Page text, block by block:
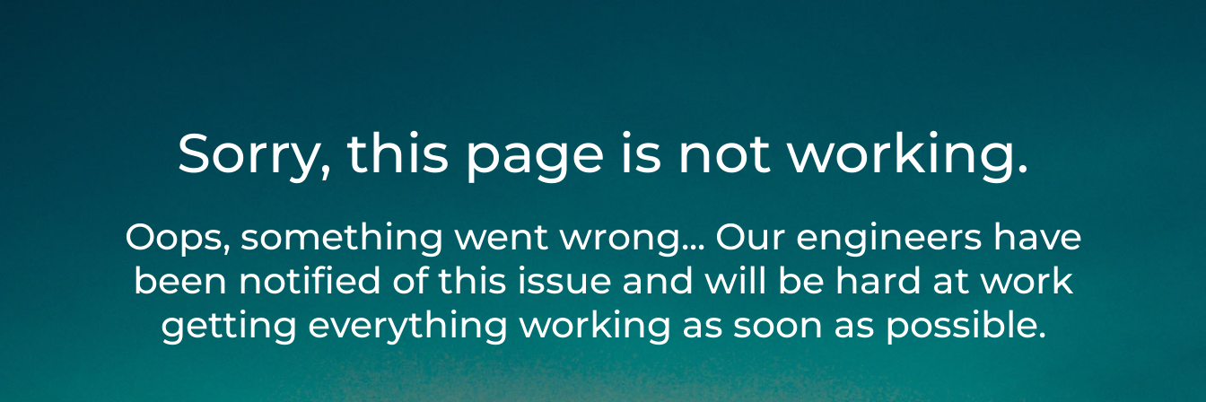
Sorry, this page is not working.
Oops, something went wrong... Our engineers have
been notified of this issue and will be hard at work
getting everything working as soon as possible.